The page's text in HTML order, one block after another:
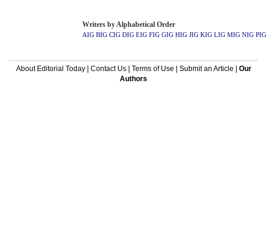
Writers by Alphabetical Order
AIG BIG CIG DIG EIG FIG GIG HIG JIG KIG LIG MIG NIG PIG
About Editorial Today| Contact Us| Terms of Use Submit an Article
Our
Authors